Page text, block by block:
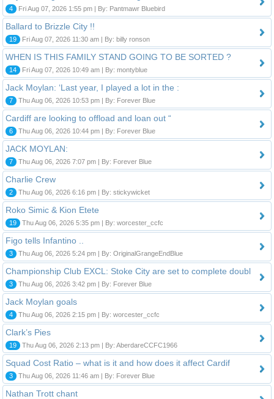
4 Fri Aug 07, 2026 1:55 pm | By: Pantmawr Bluebird
Ballard to Brizzle City !!
19 Fri Aug 07, 2026 11:30 am | By: billy ronson
WHEN IS THIS FAMILY STAND GOING TO BE SORTED ?
14 Fri Aug 07, 2026 10:49 am | By: montyblue
Jack Moylan: ‘Last year, I played a lot in the :
7 Thu Aug 06, 2026 10:53 pm | By: Forever Blue
Cardiff are looking to offload and loan out “
6 Thu Aug 06, 2026 10:44 pm | By: Forever Blue
JACK MOYLAN:
7 Thu Aug 06, 2026 7:07 pm | By: Forever Blue
Charlie Crew
2 Thu Aug 06, 2026 6:16 pm | By: stickywicket
Roko Simic & Kion Etete
19 Thu Aug 06, 2026 5:35 pm | By: worcester_ccfc
Figo tells Infantino ..
3 Thu Aug 06, 2026 5:24 pm | By: OriginalGrangeEndBlue
Championship Club EXCL: Stoke City are set to complete doubl
3 Thu Aug 06, 2026 3:42 pm | By: Forever Blue
Jack Moylan goals
4 Thu Aug 06, 2026 2:15 pm | By: worcester_ccfc
Clark’s Pies
19 Thu Aug 06, 2026 2:13 pm | By: AberdareCCFC1966
Squad Cost Ratio – what is it and how does it affect Cardif
3 Thu Aug 06, 2026 11:46 am | By: Forever Blue
Nathan Trott chant